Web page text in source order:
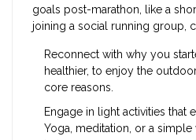
goals post-marathon, like a
joining a social running group,
Reconnect with why you
healthier, to enjoy the
core reasons.
Engage in light activities that
Yoga, meditation, or a